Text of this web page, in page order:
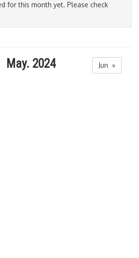
for this month yet. Please check
May. 2024 Jun »